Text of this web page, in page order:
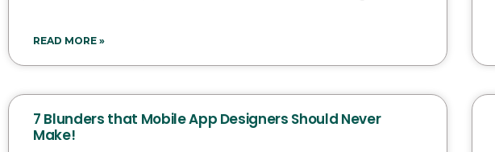
READ MORE »
7 Blunders that Mobile App Designers Should Never
Make!